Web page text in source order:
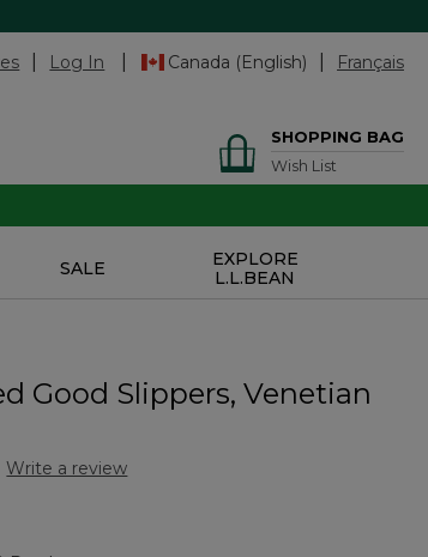
Log In Canada (English) Français
SHOPPING BAG
Wish List
SALE
EXPLORE
L.L.BEAN
Good Slippers, Venetian
Write a review